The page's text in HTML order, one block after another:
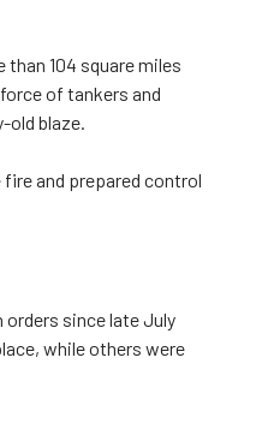
104 square miles
of tankers and
old blaze.
and prepared control
orders since late July
while others were